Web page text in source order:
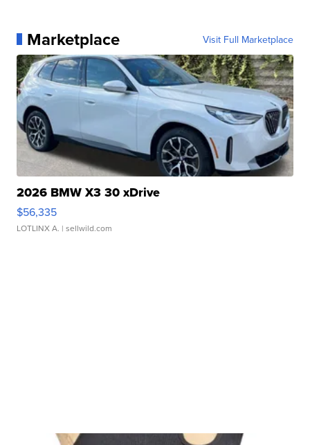
Marketplace Visit Full Marketplace
2026 BMW X3 30 xDrive
$56,335
LOTLINX A. | sellwild.com